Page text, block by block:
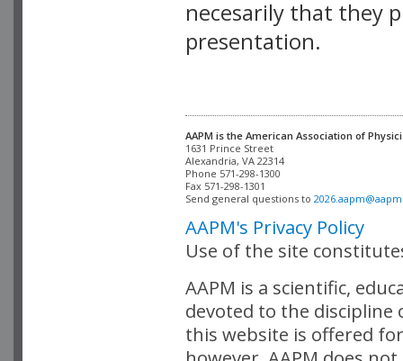
necesarily that they
presentation.
AAPM is the American Association of
Alexandria, VA 22314
Phone 571-298-1300
Fax 571-298-1301
Send general questions to
AAPM's Privacy Policy
Use of the site
AAPM is a scientific,
devoted to the
this website is offered